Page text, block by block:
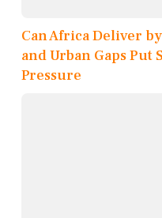
Can Africa Deliver
and Urban Gaps Put
Pressure